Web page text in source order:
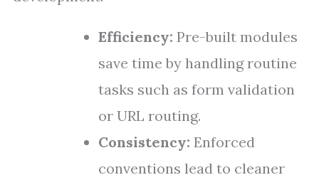
Efficiency: Pre-built modules
save time by handling routine
tasks such as form validation
or URL routing.
Consistency: Enforced
conventions lead to cleaner